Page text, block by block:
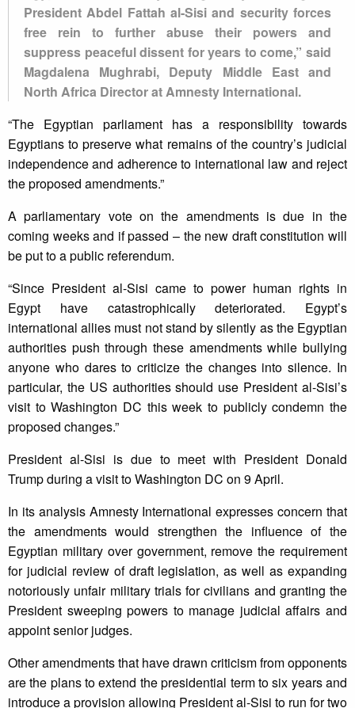
President Abdel Fattah al-Sisi and security forces
free rein to further abuse their powers and
suppress peaceful dissent for years to come,” said
Magdalena Mughrabi, Deputy Middle East and
North Africa Director at Amnesty International.
“The Egyptian parliament has a responsibility towards
Egyptians to preserve what remains of the country’s judicial
independence and adherence to international law and reject
the proposed amendments.”
A parliamentary vote on the amendments is due in the
coming weeks and if passed – the new draft constitution will
be put to a public referendum.
“Since President al-Sisi came to power human rights in
Egypt have catastrophically deteriorated. Egypt’s
international allies must not stand by silently as the Egyptian
authorities push through these amendments while bullying
anyone who dares to criticize the changes into silence. In
particular, the US authorities should use President al-Sisi’s
visit to Washington DC this week to publicly condemn the
proposed changes.”
President al-Sisi is due to meet with President Donald
Trump during a visit to Washington DC on 9 April.
In its analysis Amnesty International expresses concern that
the amendments would strengthen the influence of the
Egyptian military over government, remove the requirement
for judicial review of draft legislation, as well as expanding
notoriously unfair military trials for civilians and granting the
President sweeping powers to manage judicial affairs and
appoint senior judges.
Other amendments that have drawn criticism from opponents
are the plans to extend the presidential term to six years and
introduce a provision allowing President al-Sisi to run for two